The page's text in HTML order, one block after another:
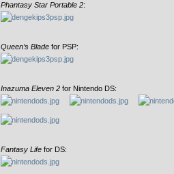
Phantasy Star Portable 2:
Queen’s Blade for PSP:
Inazuma Eleven 2 for Nintendo DS:
Fantasy Life for DS: